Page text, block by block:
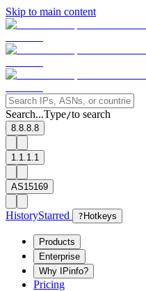
Skip to main content
Search...Type/to search
8.8.8.8
1.1.1.1
AS15169
HistoryStarred ? Hotkeys
Products
Enterprise
Why IPinfo?
Pricing